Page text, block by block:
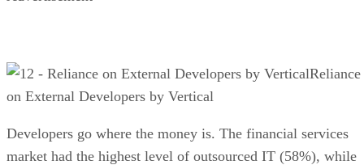
Reliance
on External Developers by Vertical
Developers go where the money is. The financial services
market had the highest level of outsourced IT (58%), while